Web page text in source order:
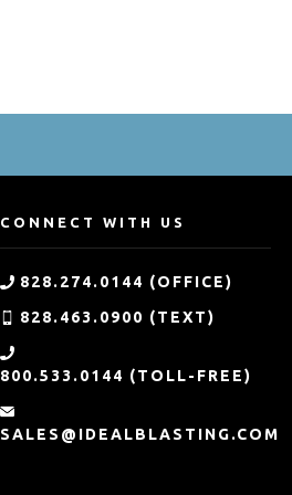
CONNECT WITH US
828.274.0144 (OFFICE)
828.463.0900 (TEXT)
800.533.0144 (TOLL-FREE)
SALES@IDEALBLASTING.COM